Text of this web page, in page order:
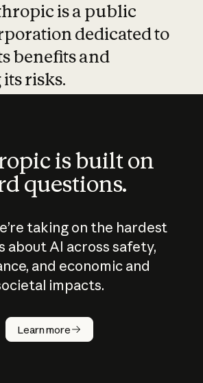
is a public
dedicated to
benefits and
risks.
is built on
questions.
taking on the hardest
about AI across safety,
and economic and
impacts.
Learn more
does
AI work?